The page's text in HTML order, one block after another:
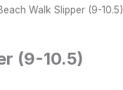
Walk Slipper (9-10.5)
(9-10.5)